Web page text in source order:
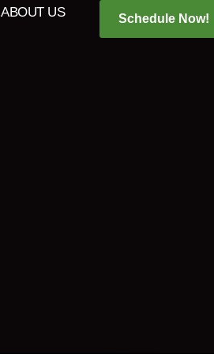
ABOUT US
Schedule Now!